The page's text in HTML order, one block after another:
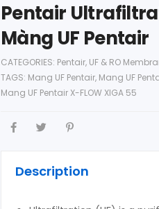
Pentair
Màng UF Pentair
CATEGORIES: Pentair, UF & RO
TAGS: Mang UF Pentair, Mang UF
Mang UF Pentair X-FLOW XIGA 55
Description